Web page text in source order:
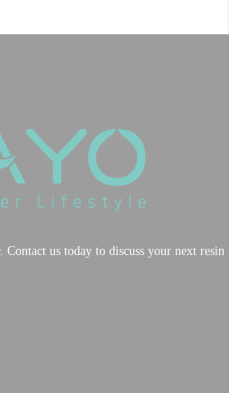
us today to discuss your next resin